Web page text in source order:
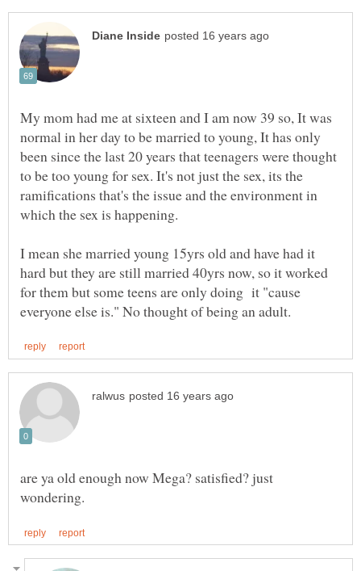
My mom had me at sixteen and I am now 39 so, It was
normal in her day to be married to young, It has only
been since the last 20 years that teenagers were thought
to be too young for sex. It's not just the sex, its the
ramifications that's the issue and the environment in
I mean she married young 15yrs old and have had it
hard but they are still married 40yrs now, so it worked
for them but some teens are only doing it "cause
are ya old enough now Mega? satisfied? just